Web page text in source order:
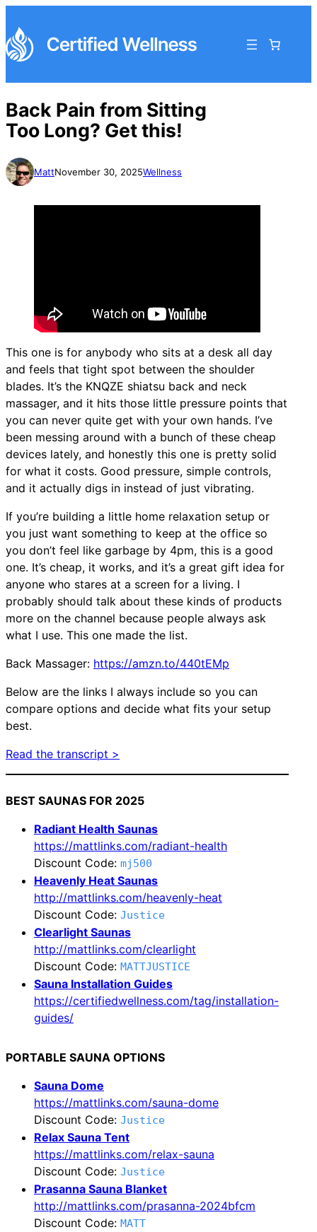
Back Pain from Sitting
Too Long? Get this!
MattNovember 30, 2025Wellness
This one is for anybody who sits at a desk all day
and feels that tight spot between the shoulder
blades. It’s the KNQZE shiatsu back and neck
massager, and it hits those little pressure points that
you can never quite get with your own hands. I’ve
been messing around with a bunch of these cheap
devices lately, and honestly this one is pretty solid
for what it costs. Good pressure, simple controls,
and it actually digs in instead of just vibrating.
If you’re building a little home relaxation setup or
you just want something to keep at the office so
you don’t feel like garbage by 4pm, this is a good
one. It’s cheap, it works, and it’s a great gift idea for
anyone who stares at a screen for a living. I
probably should talk about these kinds of products
more on the channel because people always ask
what I use. This one made the list.
Back Massager: https://amzn.to/440tEMp
Below are the links I always include so you can
compare options and decide what fits your setup
best.
Read the transcript >
BEST SAUNAS FOR 2025
Radiant Health Saunas
https://mattlinks.com/radiant-health
Discount Code: mj500
Heavenly Heat Saunas
http://mattlinks.com/heavenly-heat
Discount Code: Justice
Clearlight Saunas
http://mattlinks.com/clearlight
Discount Code: MATTJUSTICE
Sauna Installation Guides
https://certifiedwellness.com/tag/installation-
guides/
PORTABLE SAUNA OPTIONS
Sauna Dome
https://mattlinks.com/sauna-dome
Discount Code: Justice
Relax Sauna Tent
https://mattlinks.com/relax-sauna
Discount Code: Justice
Prasanna Sauna Blanket
http://mattlinks.com/prasanna-2024bfcm
Discount Code: MATT